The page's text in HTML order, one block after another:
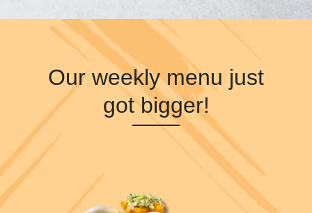
Our weekly menu just
got bigger!